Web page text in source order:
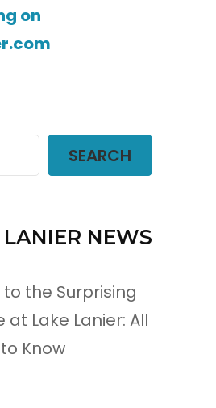
on
SEARCH
NEWS
to the Surprising
at Lake Lanier: All
Know